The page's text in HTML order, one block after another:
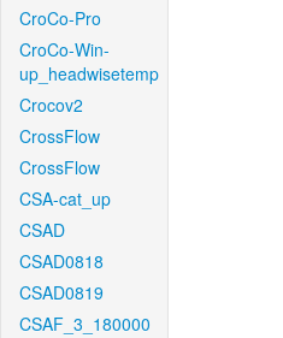
CroCo-Pro
CroCo-Win-
up_headwisetemp
Crocov2
CrossFlow
CrossFlow
CSA-cat_up
CSAD
CSAD0818
CSAD0819
CSAF_3_180000